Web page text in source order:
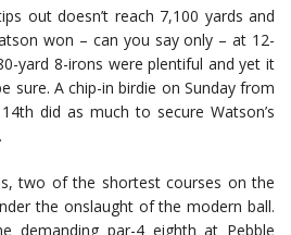
out doesn’t reach 7,100 yards and
won – can you say only – at 12-
yard 8-irons were plentiful and yet it
sure. A chip-in birdie on Sunday from
did as much to secure Watson’s
two of the shortest courses on the
the onslaught of the modern ball.
demanding par-4 eighth at Pebble